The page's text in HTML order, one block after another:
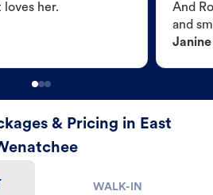
her.
And
and
Janine
& Pricing in East
WALK-IN